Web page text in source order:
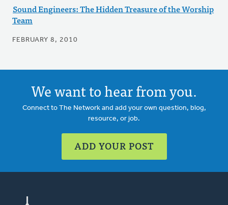
Sound Engineers: The Hidden Treasure of the Worship
Team
FEBRUARY 8, 2010
We want to hear from you.
Connect to The Network and add your own question, blog,
resource, or job.
ADD YOUR POST